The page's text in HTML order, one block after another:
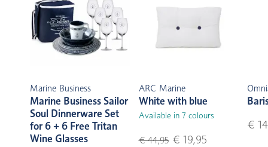
Marine Business
Marine Business Sailor
Soul Dinnerware Set
for 6 + 6 Free Tritan
Wine Glasses
ARC Marine
White with blue
Available in 7 colours
€ 44,95€ 19,95
€